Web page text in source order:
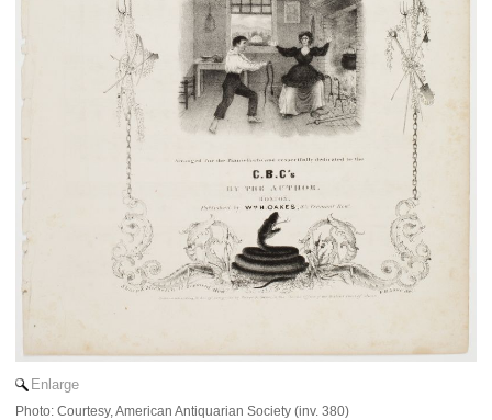
Enlarge
Photo: Courtesy, American Antiquarian Society (inv. 380)